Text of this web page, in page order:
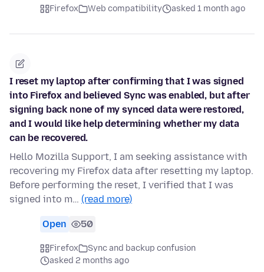
Firefox Web compatibility asked 1 month ago
I reset my laptop after confirming that I was signed
into Firefox and believed Sync was enabled, but after
signing back none of my synced data were restored,
and I would like help determining whether my data
can be recovered.
Hello Mozilla Support, I am seeking assistance with
recovering my Firefox data after resetting my laptop.
Before performing the reset, I verified that I was
signed into m… (read more)
Open 50
Firefox
Sync and backup confusion
asked 2 months ago